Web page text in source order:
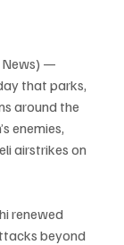
News) —
that parks,
around the
enemies,
airstrikes on
renewed
beyond